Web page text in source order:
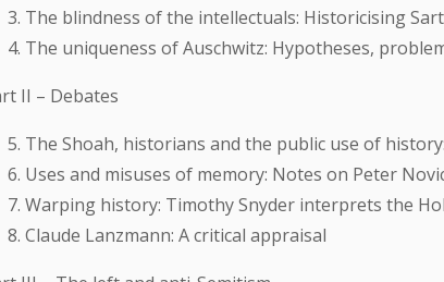
The blindness of the intellectuals: Historicising
The uniqueness of Auschwitz: Hypotheses,
II – Debates
The Shoah, historians and the public use of
Uses and misuses of memory: Notes on Peter
Warping history: Timothy Snyder interprets the
Claude Lanzmann: A critical appraisal